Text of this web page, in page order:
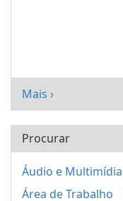
Mais ›
Procurar
Áudio e Multimídia
Área de Trabalho